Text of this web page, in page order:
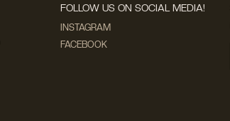
FOLLOW US ON SOCIAL MEDIA!
INSTAGRAM
FACEBOOK